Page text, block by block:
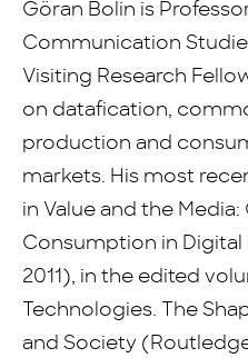
Göran Bolin is
Communication
Visiting Research
on datafication,
production and
markets. His most
in Value and the
Consumption in Digital
2011), in the edited
Technologies. The
and Society